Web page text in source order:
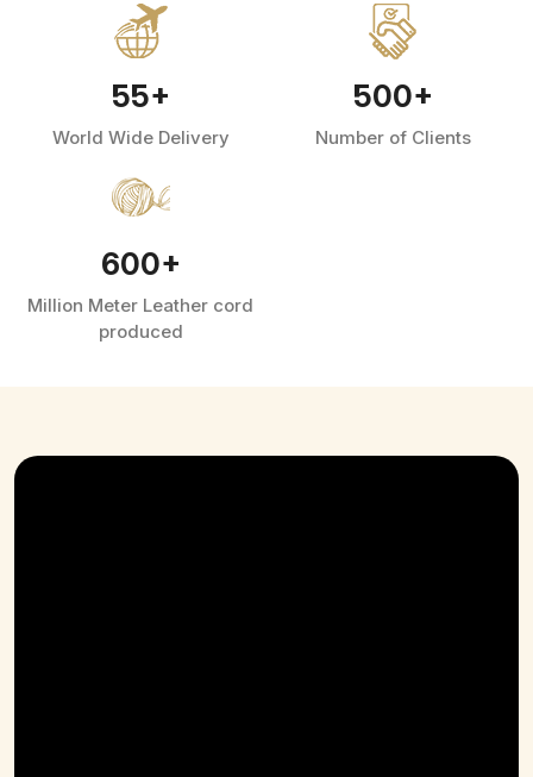
55+
World Wide Delivery
500+
Number of Clients
600+
Million Meter Leather cord
produced